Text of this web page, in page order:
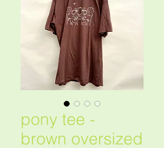
pony tee -
brown oversized